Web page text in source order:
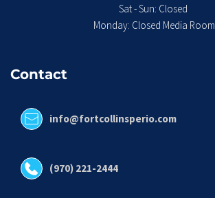
Sat - Sun: Closed
Monday: Closed Media Room
Contact
info@fortcollinsperio.com
(970) 221-2444